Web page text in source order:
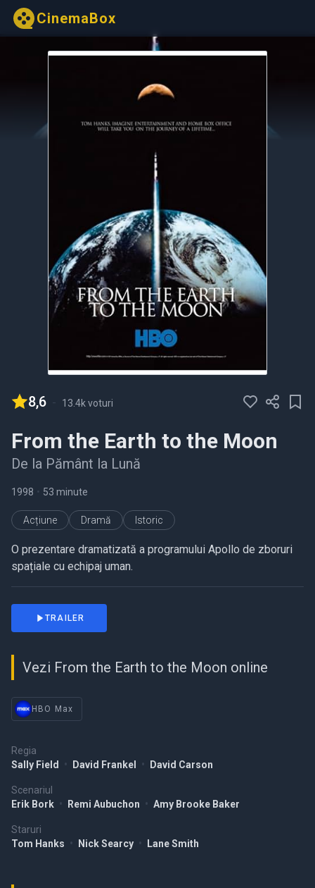
CinemaBox
8,6 - 13.4k voturi
From the Earth to the Moon
De la Pământ la Lună
1998 • 53 minute
Acțiune Dramă Istoric
O prezentare dramatizată a programului Apollo de zboruri
spațiale cu echipaj uman.
Regia
Sally Field
• David Frankel • David Carson
Scenariul
Erik Bork • Remi Aubuchon • Amy Brooke Baker
Staruri
Tom Hanks • Nick Searcy • Lane Smith
TRAILER
Vezi From the Earth to the Moon online
HBO Max